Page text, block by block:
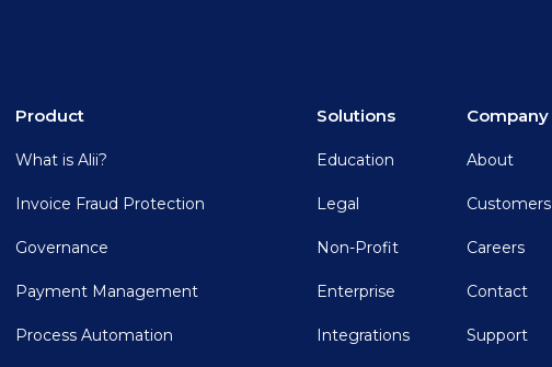
Product
What is Alii?
Invoice Fraud Protection
Governance
Payment Management
Process Automation
Solutions
Education
Legal
Non-Profit
Enterprise
Integrations
Company
About
Customers
Careers
Contact
Support